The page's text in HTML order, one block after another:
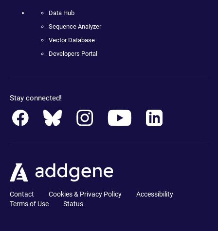
Data Hub
Sequence Analyzer
Vector Database
Developers Portal
Stay connected!
Contact Cookies & Privacy Policy
Accessibility
Terms of Use
Status